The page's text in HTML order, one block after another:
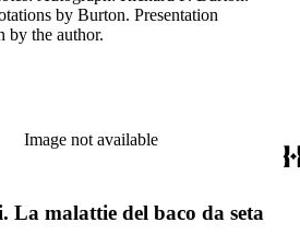
by Burton. Presentation
by the author.
Image not available
La malattie del baco da seta